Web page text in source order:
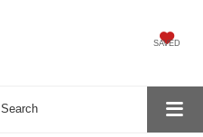
SAVED
Search